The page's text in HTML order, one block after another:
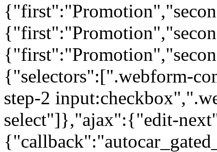
{"selectors":[".webform-
step-2
select"]},"ajax":{"edit-